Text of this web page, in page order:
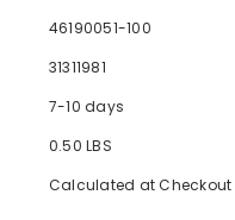
46190051-100
31311981
7-10 days
0.50 LBS
Calculated at Checkout